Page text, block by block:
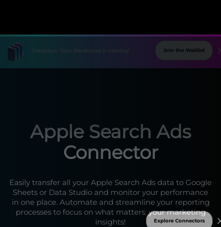
Available! Explore Connectors
Apple Search Ads
Connector
Easily transfer all your Apple Search Ads data to Google
Sheets or Data Studio and monitor your performance
in one place. Automate and streamline your reporting
processes to focus on what matters: your marketing
insights!